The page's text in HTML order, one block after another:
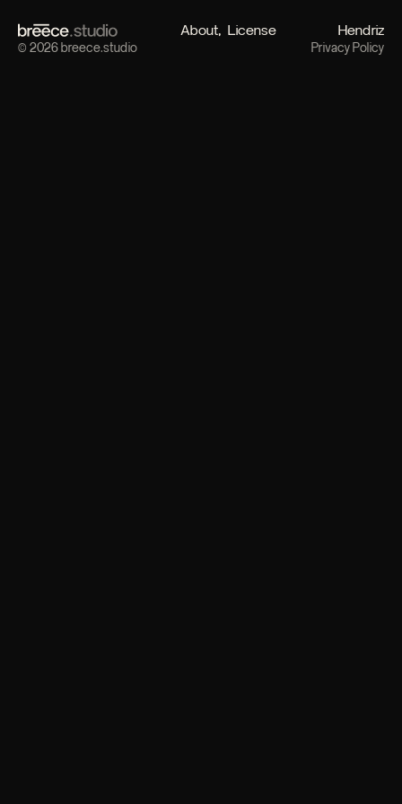
About License Hendriz
© 2026 breece.studio Privacy Policy